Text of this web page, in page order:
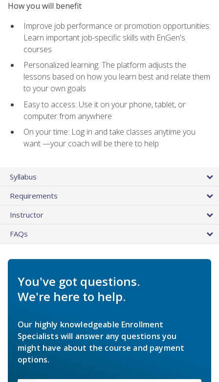
How you will benefit
Improve job performance or promotion opportunities:
Learn important job-specific skills with EnGen's
courses
Personalized learning: The platform adjusts the
lessons based on how you learn best and relate them
to your own goals
Easy to access: Use it on your phone, tablet, or
computer from anywhere
On your time: Log in and take classes anytime you
want —your coach will be there to help
Syllabus
Requirements
Instructor
FAQs
You've got questions.
We're here to help.
Our highly knowledgeable Enrollment
Specialists will answer any questions you
might have about the course and payment
options.